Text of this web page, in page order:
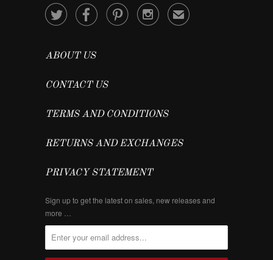
    ✉
ABOUT US
CONTACT US
TERMS AND CONDITIONS
RETURNS AND EXCHANGES
PRIVACY STATEMENT
Sign up to get the latest on sales, new releases and
more …